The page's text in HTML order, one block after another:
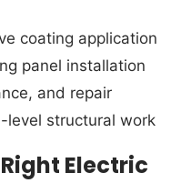
coating application
panel installation
and repair
level structural work
Electric